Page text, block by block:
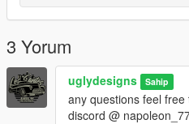
3 Yorum
uglydesigns Sahip
any questions feel
discord @